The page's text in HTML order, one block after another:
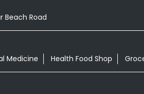
Beach Road
Medicine Health Food Shop